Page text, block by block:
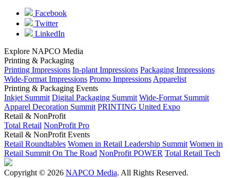
Facebook
Twitter
LinkedIn
Explore NAPCO Media
Printing & Packaging
Printing Impressions In-plant Impressions Packaging Impressions
Wide-Format Impressions Promo Impressions Apparelist
Printing & Packaging Events
Inkjet Summit Digital Packaging Summit Wide-Format Summit
Apparel Decoration Summit PRINTING United Expo
Retail & NonProfit
Total Retail NonProfit Pro
Retail & NonProfit Events
Retail Roundtables Women in Retail Leadership Summit Women in
Retail Summit On The Road NonProfit POWER Total Retail Tech
Copyright © 2026 NAPCO Media. All Rights Reserved.